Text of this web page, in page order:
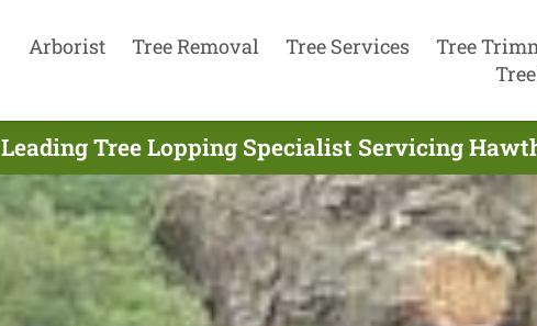
Arborist Tree Removal Tree Services Tree
Leading Tree Lopping Specialist Servicing